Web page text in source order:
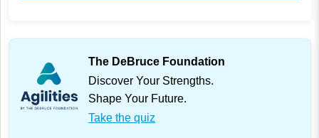
The DeBruce Foundation
Discover Your Strengths.
Shape Your Future.
Take the quiz